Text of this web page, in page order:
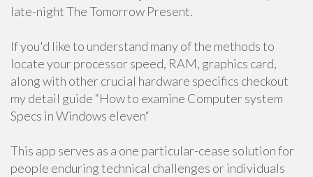
late-night The Tomorrow Present.
If you'd like to understand many of the methods to
locate your processor speed, RAM, graphics card,
along with other crucial hardware specifics checkout
my detail guide “How to examine Computer system
Specs in Windows eleven“
This app serves as a one particular-cease solution for
people enduring technical challenges or individuals